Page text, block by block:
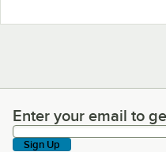
Enter your email to get
Enter your email to
Sign Up